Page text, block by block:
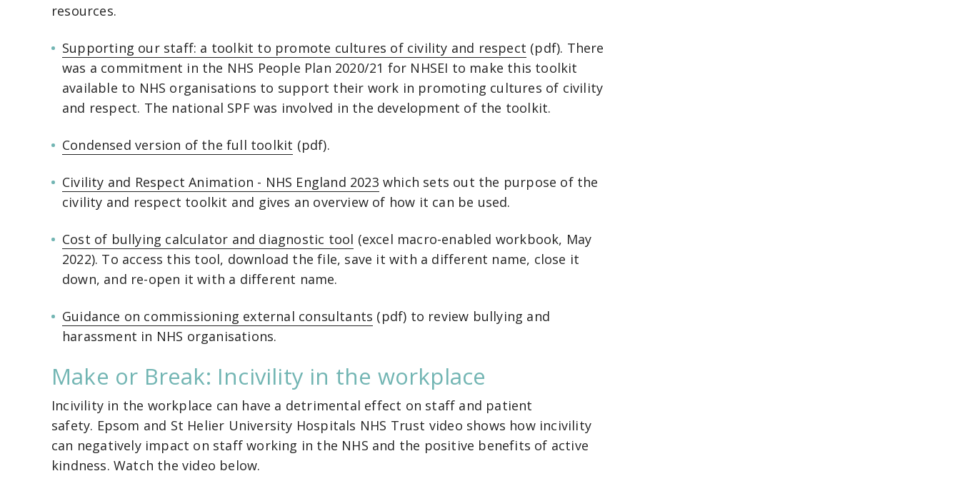
resources.
Supporting our staff: a toolkit to promote cultures of civility and respect (pdf). There
was a commitment in the NHS People Plan 2020/21 for NHSEI to make this toolkit
available to NHS organisations to support their work in promoting cultures of civility
and respect. The national SPF was involved in the development of the toolkit.
Condensed version of the full toolkit (pdf).
Civility and Respect Animation - NHS England 2023 which sets out the purpose of the
civility and respect toolkit and gives an overview of how it can be used.
Cost of bullying calculator and diagnostic tool (excel macro-enabled workbook, May
2022). To access this tool, download the file, save it with a different name, close it
down, and re-open it with a different name.
Guidance on commissioning external consultants (pdf) to review bullying and
harassment in NHS organisations.
Make or Break: Incivility in the workplace
Incivility in the workplace can have a detrimental effect on staff and patient
safety. Epsom and St Helier University Hospitals NHS Trust video shows how incivility
can negatively impact on staff working in the NHS and the positive benefits of active
kindness. Watch the video below.